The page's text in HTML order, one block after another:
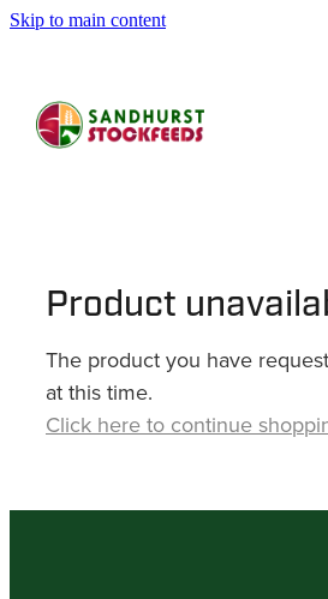
Skip to main content
Product
The product you have
at this time.
Click here to continue
SHOP
ABOUT
CONTACT
SHOP
MY ACCOUNT